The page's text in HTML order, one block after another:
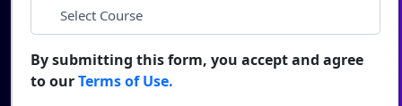
Contact Us
City*
Course*
By submitting this form, you accept and agree
to ourTerms of Use.